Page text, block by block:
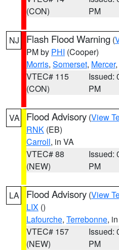
(CON)
PM
NJ Flash Flood Warning (
PM by PHI (Cooper)
Morris, Somerset, Mercer,
VTEC# 115
(CON)
Issued:
PM
VA Flood Advisory (View
RNK (EB)
Carroll, in VA
VTEC# 88
(NEW)
Issued:
PM
LA Flood Advisory (View
LIX ()
Lafourche, Terrebonne,
VTEC# 157
(NEW)
Issued:
PM